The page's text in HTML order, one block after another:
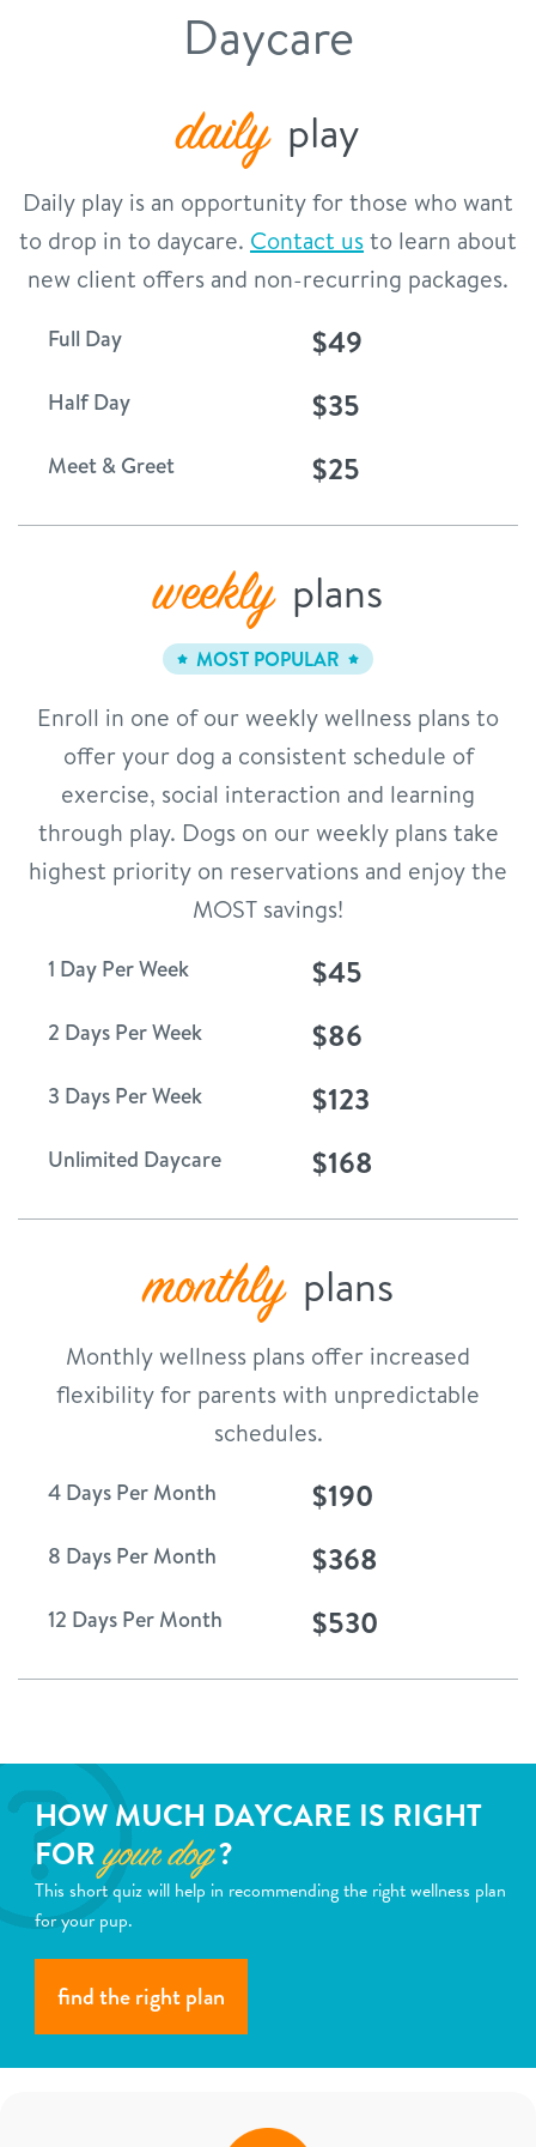
location details
career inquiries
shop
refer a friend
change location
Daycare
daily play
Daily play is an opportunity for those who want
to drop in to daycare. Contact usto learn about
new client offers and non-recurring packages.
Full Day $49
Half Day $35
Meet & Greet $25
weekly plans
MOST POPULAR
Enroll in one of our weekly wellness plans to
offer your dog a consistent schedule of
exercise, social interaction and learning
through play. Dogs on our weekly plans take
highest priority on reservations and enjoy the
MOST savings!
1 Day Per Week $45
2 Days Per Week $86
3 Days Per Week $123
Unlimited Daycare $168
monthly plans
Monthly wellness plans offer increased
flexibility for parents with unpredictable
schedules.
4 Days Per Month $190
8 Days Per Month $368
12 Days Per Month $530
HOW MUCH DAYCARE IS RIGHT
FORyour dog?
This short quiz will help in recommending the right wellness plan
for your pup.
find the right plan